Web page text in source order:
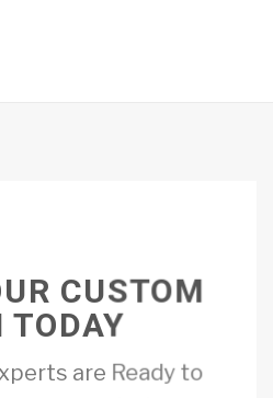
CUSTOM
TODAY
are Ready to